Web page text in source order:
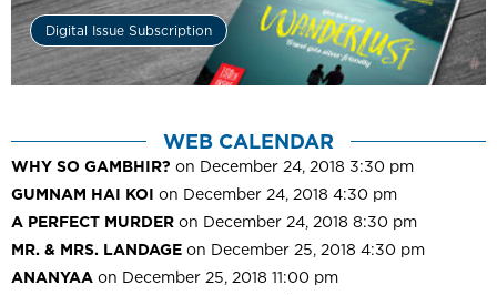
Digital Issue Subscription
WEB CALENDAR
WHY SO GAMBHIR? on December 24, 2018 3:30 pm
GUMNAM HAI KOI on December 24, 2018 4:30 pm
A PERFECT MURDER on December 24, 2018 8:30 pm
MR. & MRS. LANDAGE on December 25, 2018 4:30 pm
ANANYAA on December 25, 2018 11:00 pm